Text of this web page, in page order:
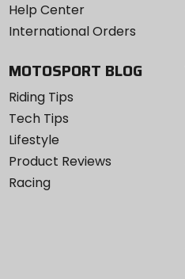
Help Center
International Orders
MOTOSPORT BLOG
Riding Tips
Tech Tips
Lifestyle
Product Reviews
Racing